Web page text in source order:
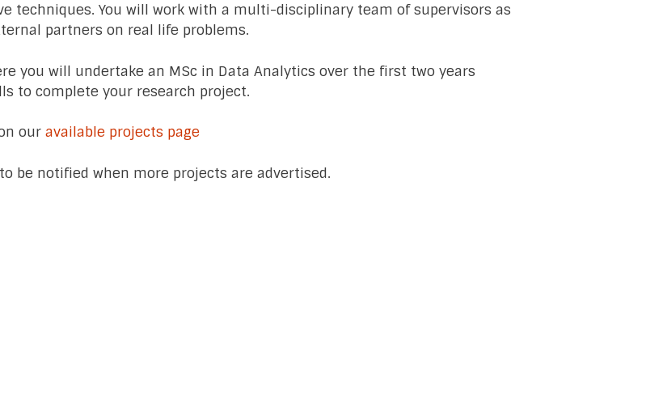
techniques. You will work with a multi-disciplinary team of supervisors as
partners on real life problems.
you will undertake an MSc in Data Analytics over the first two years
to complete your research project.
our available projects page
be notified when more projects are advertised.